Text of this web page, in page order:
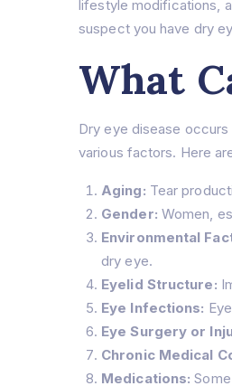
lifestyle modifications,
suspect you have dry
What
Dry eye disease
various factors. Here
Aging: Tear
Gender: Women,
Environmental
dry eye.
Eyelid Structure:
Eye Infections:
Eye Surgery or
Chronic Medical
Medications: